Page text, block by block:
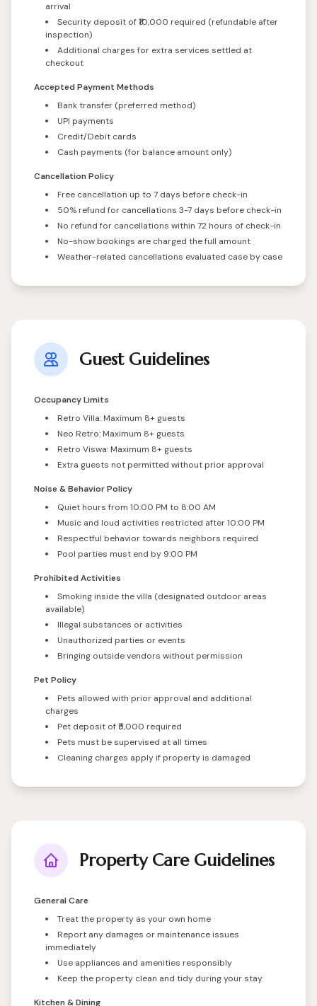
arrival
Security deposit of ₹10,000 required (refundable after
inspection)
Additional charges for extra services settled at
checkout
Accepted Payment Methods
Bank transfer (preferred method)
UPI payments
Credit/Debit cards
Cash payments (for balance amount only)
Cancellation Policy
Free cancellation up to 7 days before check-in
50% refund for cancellations 3-7 days before check-in
No refund for cancellations within 72 hours of check-in
No-show bookings are charged the full amount
Weather-related cancellations evaluated case by case
Guest Guidelines
Occupancy Limits
Retro Villa: Maximum 8+ guests
Neo Retro: Maximum 8+ guests
Retro Viswa: Maximum 8+ guests
Extra guests not permitted without prior approval
Noise & Behavior Policy
Quiet hours from 10:00 PM to 8:00 AM
Music and loud activities restricted after 10:00 PM
Respectful behavior towards neighbors required
Pool parties must end by 9:00 PM
Prohibited Activities
Smoking inside the villa (designated outdoor areas
available)
Illegal substances or activities
Unauthorized parties or events
Bringing outside vendors without permission
Pet Policy
Pets allowed with prior approval and additional
charges
Pet deposit of ₹5,000 required
Pets must be supervised at all times
Cleaning charges apply if property is damaged
Property Care Guidelines
General Care
Treat the property as your own home
Report any damages or maintenance issues
immediately
Use appliances and amenities responsibly
Keep the property clean and tidy during your stay
Kitchen & Dining